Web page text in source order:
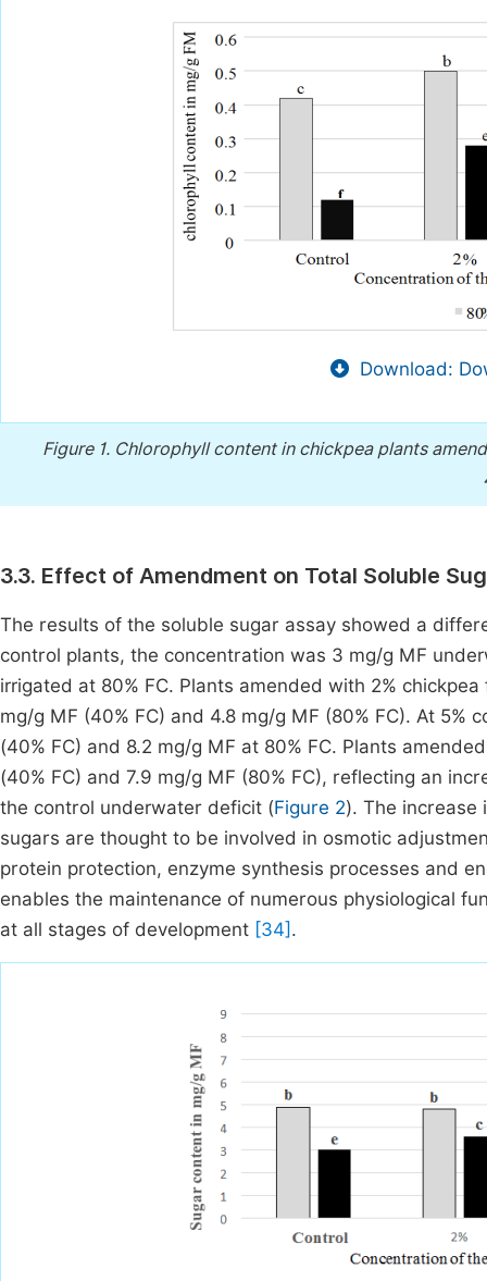
Download:
Figure 1. Chlorophyll content in chickpea plants
3.3. Effect of Amendment on Total Soluble
The results of the soluble sugar assay showed a
control plants, the concentration was 3 mg/g MF
irrigated at 80% FC. Plants amended with 2%
mg/g MF (40% FC) and 4.8 mg/g MF (80% FC). At
(40% FC) and 8.2 mg/g MF at 80% FC. Plants
(40% FC) and 7.9 mg/g MF (80% FC), reflecting an
the control underwater deficit (Figure 2). The increase
sugars are thought to be involved in osmotic
protein protection, enzyme synthesis processes and
enables the maintenance of numerous physiological
at all stages of development [34] .